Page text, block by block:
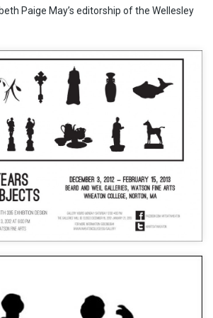
Paige May’s editorship of the Wellesley